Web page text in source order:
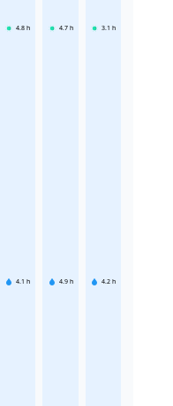
4.8 h
4.1 h
4.7 h
4.9 h
3.1 h
4.2 h